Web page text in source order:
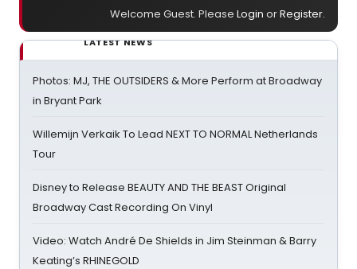
Welcome Guest. Please Login orRegister.
LATEST NEWS
Photos: MJ, THE OUTSIDERS & More Perform at Broadway
in Bryant Park
Willemijn Verkaik To Lead NEXT TO NORMAL Netherlands
Tour
Disney to Release BEAUTY AND THE BEAST Original
Broadway Cast Recording On Vinyl
Video: Watch André De Shields in Jim Steinman & Barry
Keating’s RHINEGOLD